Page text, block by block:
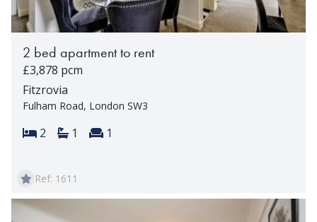
2 bed apartment to rent
£3,878 pcm
Fitzrovia
Fulham Road, London SW3
Bedrooms:
2 Bathrooms:
1 Reception rooms:
1
Ref: 1611